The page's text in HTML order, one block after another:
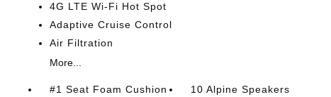
4G LTE Wi-Fi Hot Spot
Adaptive Cruise Control
Air Filtration
More...
#1 Seat Foam Cushion
10 Alpine Speakers